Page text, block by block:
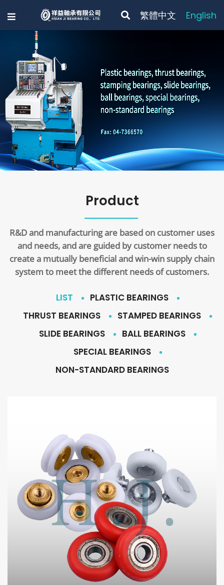
繁體中文 English
Product
R&D and manufacturing are based on customer uses
and needs, and are guided by customer needs to
create a mutually beneficial and win-win supply chain
system to meet the different needs of customers.
LIST
PLASTIC BEARINGS
THRUST BEARINGS
STAMPED BEARINGS
SLIDE BEARINGS
BALL BEARINGS
SPECIAL BEARINGS
NON-STANDARD BEARINGS